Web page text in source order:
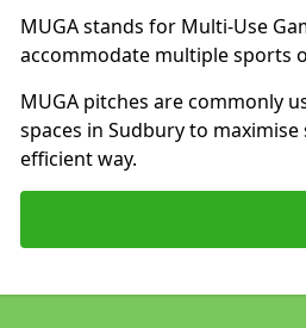
MUGA stands for Multi-Use
accommodate multiple sports
MUGA pitches are commonly
spaces in Sudbury to
efficient way.